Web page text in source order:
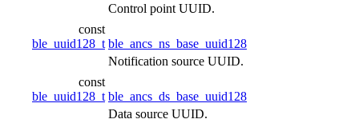
Control point UUID.
const
ble_uuid128_t ble_ancs_ns_base_uuid128
Notification source UUID.
const
ble_uuid128_t ble_ancs_ds_base_uuid128
Data source UUID.